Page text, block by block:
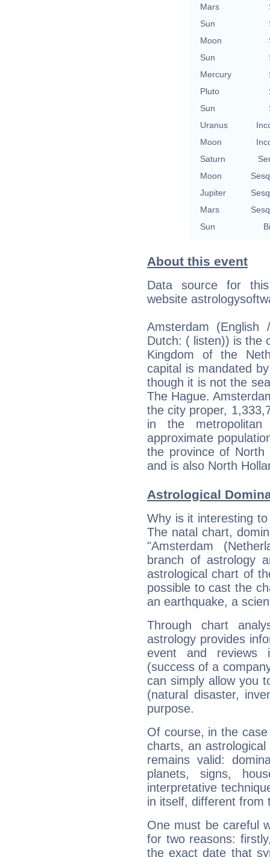
Mars
Sun
Moon
Sun
Mercury
Pluto
Sun
Uranus
Moon
Saturn
Moon
Jupiter
Mars
Sun
About this event
Data source for
website
Amsterdam
Dutch: ( listen)) is the
Kingdom of the
capital is mandated
though it is not the
The Hague.
the city proper,
in the
approximate
the province of
and is also North
Astrological
Why is it interesting
The natal chart,
"Amsterdam
branch of astrology
astrological chart of
possible to cast the
an earthquake, a
Through chart
astrology provides
event and reviews
(success of a
can simply allow you
(natural disaster,
purpose.
Of course, in the
charts, an
remains valid:
planets, signs,
interpretative
in itself, different from
One must be careful
for two reasons:
the exact date that